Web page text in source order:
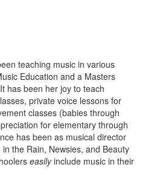
teaching music in various
Education and a Masters
has been her joy to teach
private voice lessons for
classes (babies through
for elementary through
has been as musical director
the Rain, Newsies, and Beauty
easilyinclude music in their